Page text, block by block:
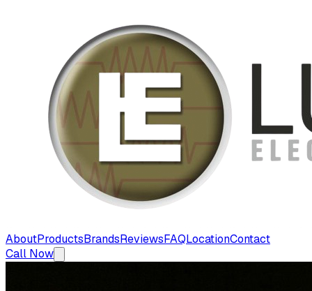
AboutProductsBrandsReviewsFAQLocationContact
Call Now